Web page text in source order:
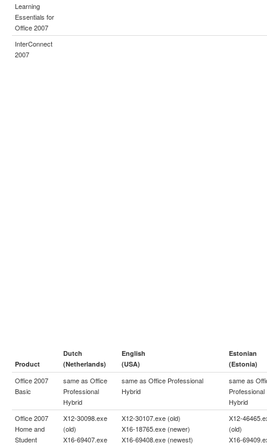
Learning
Essentials for
Office 2007
InterConnect
2007
Product
Dutch
(Netherlands)
English
(USA)
Estonian
(Estonia)
Office 2007
Basic
same as Office
Professional
Hybrid
same as Office Professional
Hybrid
same as
Professional
Hybrid
Office 2007
Home and
Student
X12-30098.exe
(old)
X16-69407.exe
X12-30107.exe (old)
X16-18765.exe (newer)
X16-69408.exe (newest)
X12-
(old)
X16-